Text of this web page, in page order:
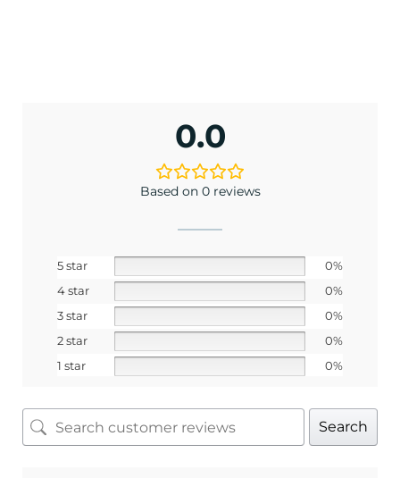
0.0
Based on 0 reviews
5 star
0%
4 star
0%
3 star
0%
2 star
0%
1 star
0%
Search
No, I pay full price